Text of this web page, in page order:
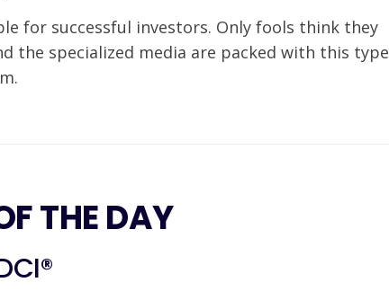
for successful investors. Only fools think they
the specialized media are packed with this type
THE DAY